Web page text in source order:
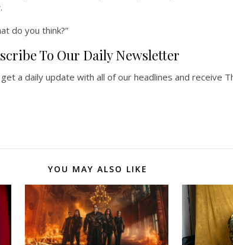
do you think?”
To Our Daily Newsletter
a daily update with all of our headlines and receive
YOU MAY ALSO LIKE